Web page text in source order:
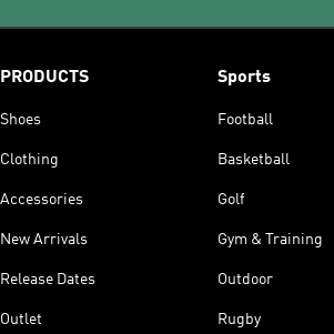
PRODUCTS
Shoes
Clothing
Accessories
New Arrivals
Release Dates
Outlet
Sports
Football
Basketball
Golf
Gym & Training
Outdoor
Rugby